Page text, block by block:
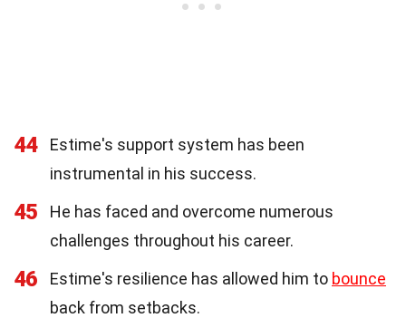
44
Estime's support system has been
instrumental in his success.
45
He has faced and overcome numerous
challenges throughout his career.
46 Estime's resilience has allowed him to bounce
back from setbacks.